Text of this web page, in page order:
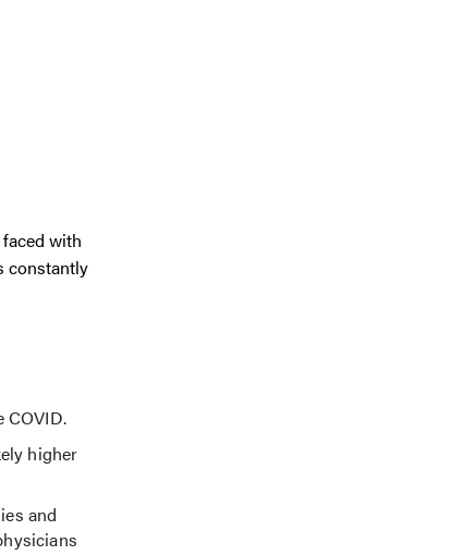
with
constantly
COVID.
higher
and